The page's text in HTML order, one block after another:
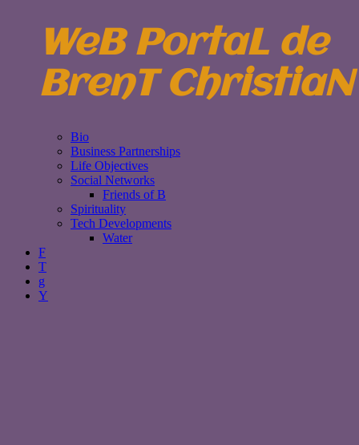
WeB PortaL de
BrenT ChristiaN
Bio
Business Partnerships
Life Objectives
Social Networks
Friends of B
Spirituality
Tech Developments
Water
F
T
g
Y